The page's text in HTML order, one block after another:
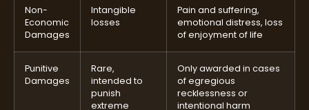
Non-
Economic
Damages
Intangible
losses
Pain and suffering,
emotional distress, loss
of enjoyment of life
Punitive
Damages
Rare,
intended to
punish
extreme
Only awarded in cases
of egregious
recklessness or
intentional harm